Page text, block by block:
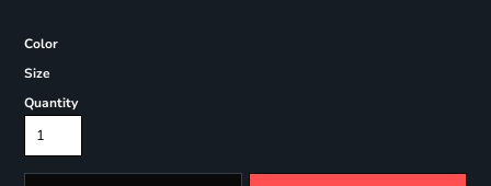
Color
Size
Quantity